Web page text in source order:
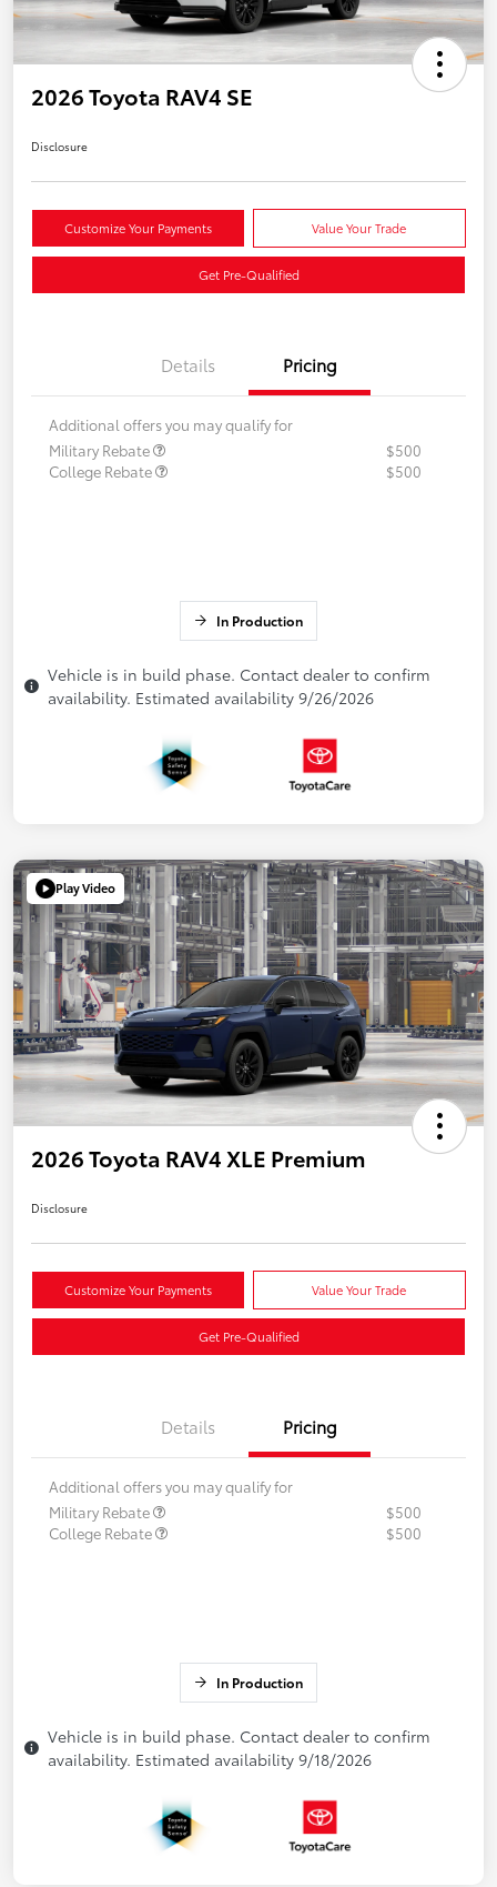
2026 Toyota RAV4 SE
Disclosure
Customize Your Payments Value Your Trade
Get Pre-Qualified
Details Pricing
Additional offers you may qualify for
Military Rebate
$500
College Rebate
$500
In Production
Vehicle is in build phase. Contact dealer to confirm
availability. Estimated availability 9/26/2026
Play Video
2026 Toyota RAV4 XLE Premium
Disclosure
Customize Your Payments Value Your Trade
Get Pre-Qualified
Details Pricing
Additional offers you may qualify for
Military Rebate
$500
College Rebate
$500
In Production
Vehicle is in build phase. Contact dealer to confirm
availability. Estimated availability 9/18/2026